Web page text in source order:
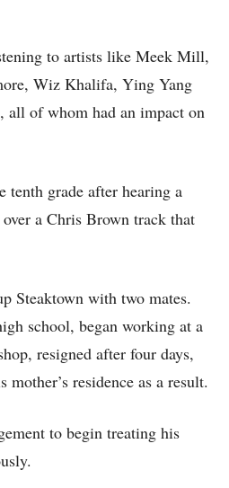
to artists like Meek Mill,
Wiz Khalifa, Ying Yang
of whom had an impact on
tenth grade after hearing a
a Chris Brown track that
Steaktown with two mates.
school, began working at a
resigned after four days,
residence as a result.
to begin treating his